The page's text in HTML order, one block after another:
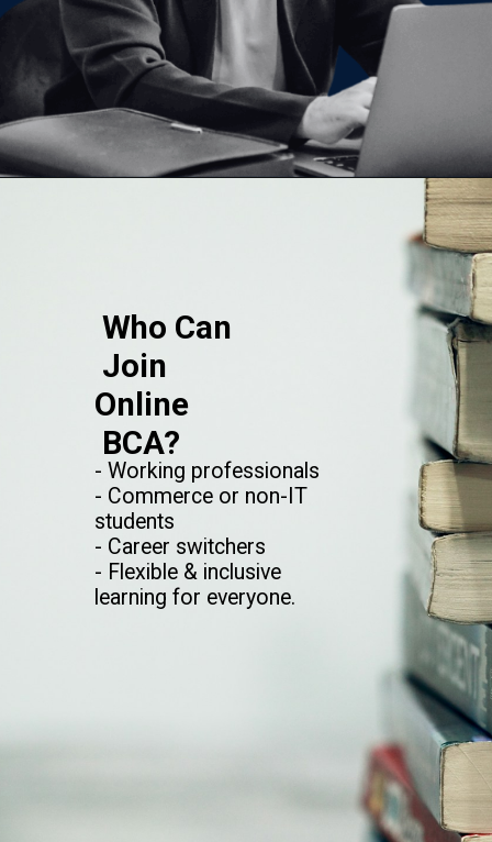
https://www.onlinesrm.in/blog/scope-of-online-bca/
Who Can
Join
Online
BCA?
- Working professionals
- Commerce or non-IT
students
- Career switchers
- Flexible & inclusive
learning for everyone.